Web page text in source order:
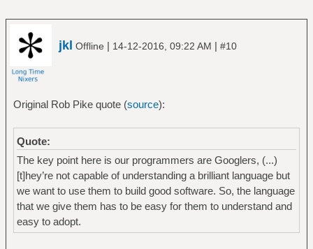
jkl Offline | 14-12-2016, 09:22 AM | #10
Original Rob Pike quote (source):
Quote:
The key point here is our programmers are Googlers, (...)
[t]hey’re not capable of understanding a brilliant language but
we want to use them to build good software. So, the language
that we give them has to be easy for them to understand and
easy to adopt.